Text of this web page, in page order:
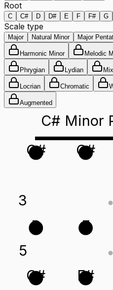
Root
C C# D D# E F F# G
Scale type
Major Natural Minor Major
Harmonic Minor Melodic
Phrygian Lydian
Locrian Chromatic
Augmented
C# Minor
3
5
G#
B
C#
C#
E
F#